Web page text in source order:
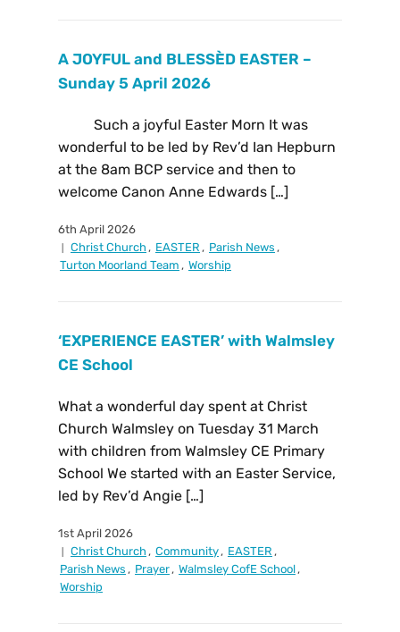
A JOYFUL and BLESSÈD EASTER –
Sunday 5 April 2026
Such a joyful Easter Morn It was
wonderful to be led by Rev’d Ian Hepburn
at the 8am BCP service and then to
welcome Canon Anne Edwards […]
6th April 2026
Christ Church , EASTER , Parish News ,
Turton Moorland Team , Worship
‘EXPERIENCE EASTER’ with Walmsley
CE School
What a wonderful day spent at Christ
Church Walmsley on Tuesday 31 March
with children from Walmsley CE Primary
School We started with an Easter Service,
led by Rev’d Angie […]
1st April 2026
Christ Church , Community, EASTER ,
Parish News , Prayer, Walmsley CofE School,
Worship